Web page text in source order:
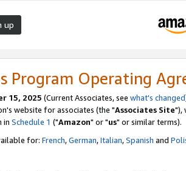
up
Program Operating
15, 2025 (Current Associates, see what's changed
website for associates (the "Associates Site"),
in Schedule 1 ("Amazon" or "us" or similar terms).
for: French,German,Italian,Spanish and